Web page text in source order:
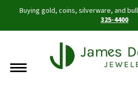
Buying gold, coins, silverware, and
325-4400